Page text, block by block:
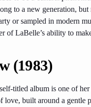
to a new generation,
or sampled in modern
of LaBelle’s ability to
(1983)
titled album is one of
built around a gentle